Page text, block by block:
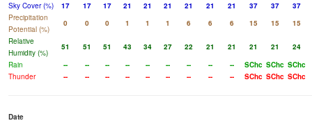
Sky Cover (%)
17 17 17 21 21 21 21 21 21 37 37
37
Precipitation
Potential (%)
0 0 0 1 1 1 6 6 6 15 15
15
Relative
Humidity (%)
51 51 51 43 34 27 22 21 21 21 21
24
Rain
-- -- -- -- -- -- -- -- -- SChc SChc SChc
Thunder
-- -- -- -- -- -- -- -- -- SChc SChc SChc
Date